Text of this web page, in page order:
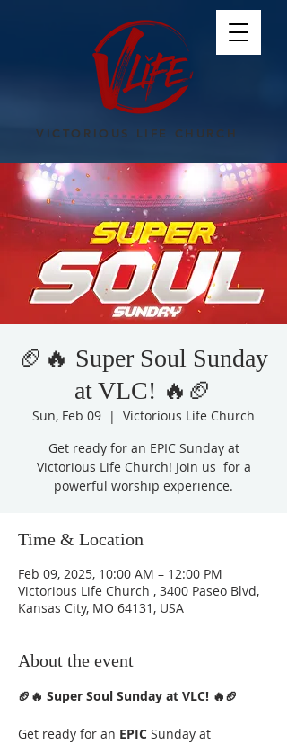
VICTORIOUS LIFE CHURCH
🏈🔥 Super Soul Sunday
at VLC! 🔥🏈
Sun, Feb 09
  |
Victorious Life Church
Get ready for an EPIC Sunday at
Victorious Life Church! Join us for a
powerful worship experience.
Time & Location
Feb 09, 2025, 10:00 AM – 12:00 PM
Victorious Life Church , 3400 Paseo Blvd,
Kansas City, MO 64131, USA
About the event
🏈🔥 Super Soul Sunday at VLC! 🔥🏈
Get ready for an EPIC Sunday at